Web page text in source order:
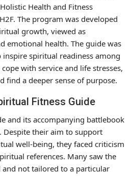
Health and Fitness
The program was developed
growth, viewed as
emotional health. The guide was
inspire spiritual readiness among
with service and life stresses,
find a deeper sense of purpose.
Fitness Guide
and its accompanying battlebook
Despite their aim to support
well-being, they faced criticism
references. Many saw the
not tailored to a particular